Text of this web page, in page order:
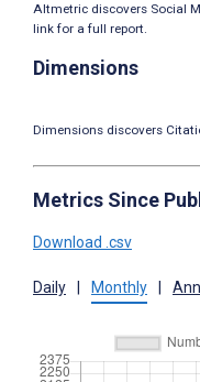
Altmetric discovers Social
link for a full report.
Dimensions
Dimensions discovers
Metrics Since
Download .csv
Daily Monthly